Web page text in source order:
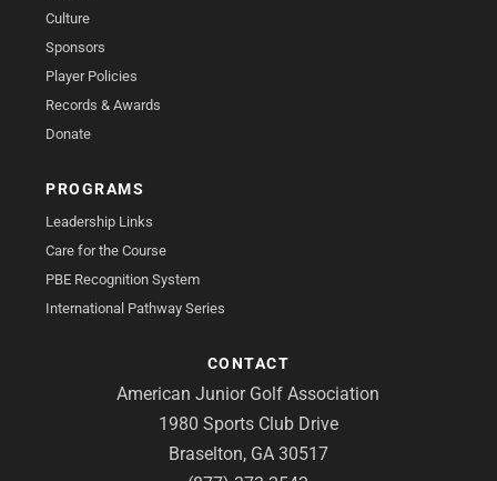
Culture
Sponsors
Player Policies
Records & Awards
Donate
PROGRAMS
Leadership Links
Care for the Course
PBE Recognition System
International Pathway Series
CONTACT
American Junior Golf Association
1980 Sports Club Drive
Braselton, GA 30517